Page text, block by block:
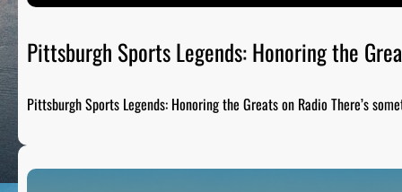
Pittsburgh Sports Legends: Honoring the
Pittsburgh Sports Legends: Honoring the Greats on Radio There’s